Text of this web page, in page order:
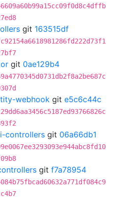
git 163515df
git 0ae129b4
webhook git e5c6c44c
controllers git 06a66db1
git f7a78954